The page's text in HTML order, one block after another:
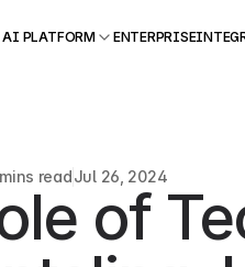
AI PLATFORM ENTERPRISE
readJul 26, 2024
of